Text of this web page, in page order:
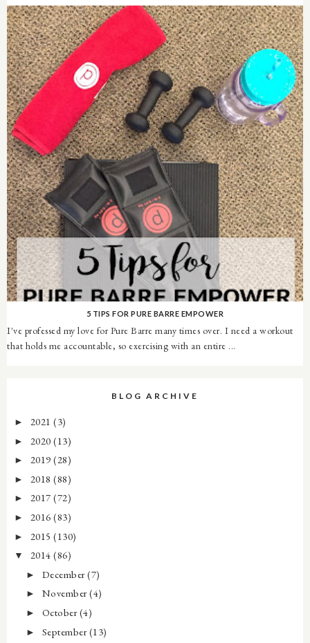
5 TIPS FOR PURE BARRE EMPOWER
I've professed my love for Pure Barre many times over. I need a workout
that holds me accountable, so exercising with an entire ...
BLOG ARCHIVE
► 2021 (3)
► 2020 (13)
► 2019 (28)
► 2018 (88)
► 2017 (72)
► 2016 (83)
► 2015 (130)
▼ 2014 (86)
► December(7)
► November(4)
► October(4)
► September(13)